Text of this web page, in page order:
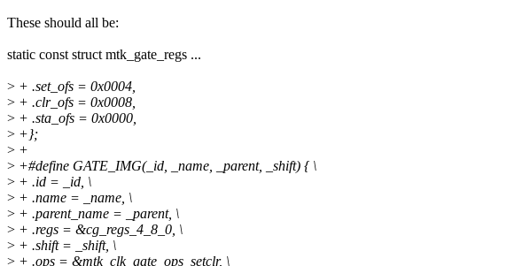
These should all be:
static const struct mtk_gate_regs ...
> + .set_ofs = 0x0004,
> + .clr_ofs = 0x0008,
> + .sta_ofs = 0x0000,
> +};
> +
> +#define GATE_IMG(_id, _name, _parent, _shift) { \
> + .id = _id, \
> + .name = _name, \
> + .parent_name = _parent, \
> + .regs = &cg_regs_4_8_0, \
> + .shift = _shift, \
> + .ops = &mtk_clk_gate_ops_setclr, \